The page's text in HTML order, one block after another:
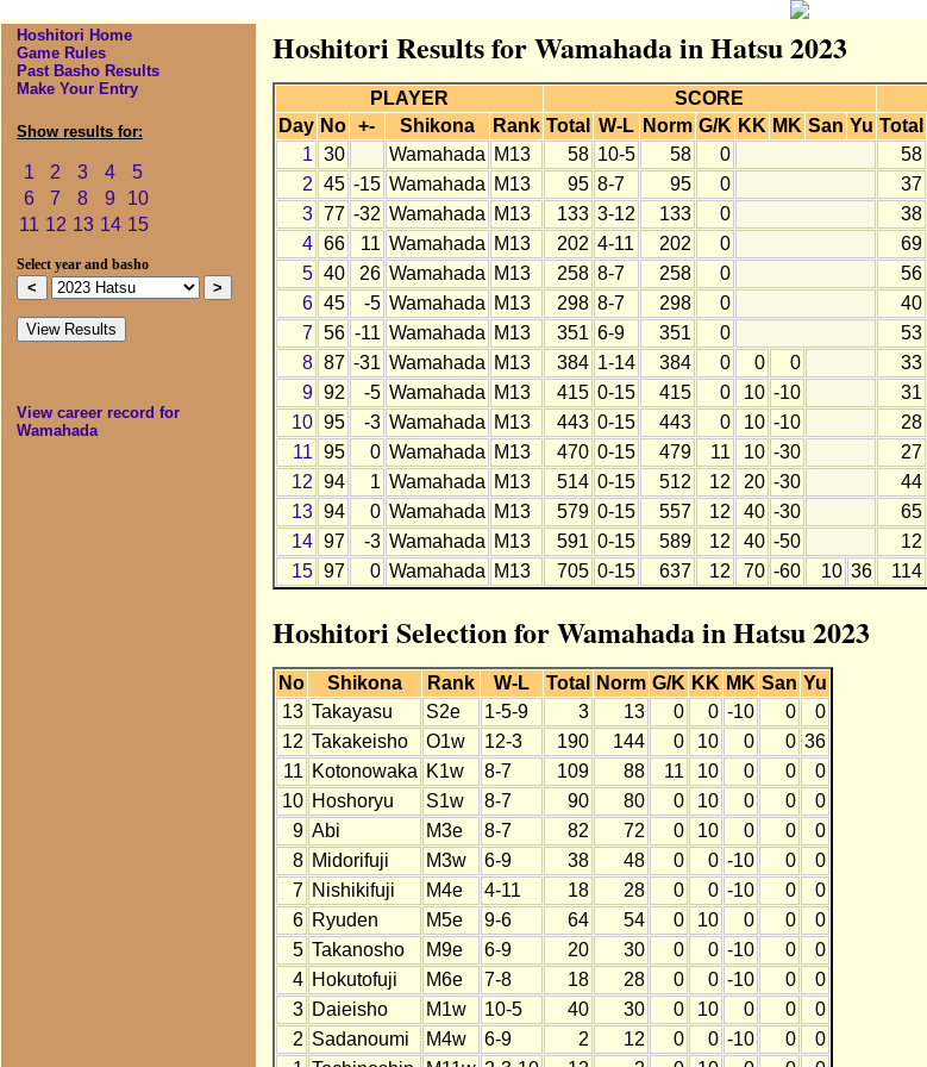
Hoshitori Home
Game Rules
Past Basho Results
Make Your Entry
Show results for:
1 2 3 4
5
6
7 8 9
10
11 12 13 14 15
Select year and basho
View career record for
Wamahada
Hoshitori Results for Wamahada in Hatsu 2023
PLAYER SCORE
Day No +- Shikona Rank Total W-L Norm G/K KK MK San Yu Total
1 30 Wamahada M13 58 10-5 58 0 58
2 45 -15 Wamahada M13 95 8-7 95 0 37
3 77 -32 Wamahada M13 133 3-12 133 0 38
4 66 11 Wamahada M13 202 4-11 202 0 69
5 40 26 Wamahada M13 258 8-7 258 0 56
6 45 -5 Wamahada M13 298 8-7 298 0 40
7 56 -11 Wamahada M13 351 6-9 351 0 53
8 87 -31 Wamahada M13 384 1-14 384 0 0 0 33
9 92 -5 Wamahada M13 415 0-15 415 0 10 -10 31
10 95 -3 Wamahada M13 443 0-15 443 0 10 -10 28
11 95 0 Wamahada M13 470 0-15 479 11 10 -30 27
12 94 1 Wamahada M13 514 0-15 512 12 20 -30 44
13 94 0 Wamahada M13 579 0-15 557 12 40 -30 65
14 97 -3 Wamahada M13 591 0-15 589 12 40 -50 12
15 97 0 Wamahada M13 705 0-15 637 12 70 -60 10 36 114
Hoshitori Selection for Wamahada in Hatsu 2023
No Shikona Rank W-L Total Norm G/K KK MK San Yu
13 Takayasu S2e 1-5-9 3 13 0 0 -10 0
0
12 Takakeisho O1w 12-3 190 144 0 10 0 0 36
11 Kotonowaka K1w 8-7 109 88 11 10 0 0
0
10 Hoshoryu S1w 8-7 90 80 0 10 0 0
0
9 Abi M3e 8-7 82 72 0 10 0 0
0
8 Midorifuji M3w 6-9 38 48 0 0 -10 0
0
7 Nishikifuji M4e 4-11 18 28 0 0 -10 0
0
6 Ryuden M5e 9-6 64 54 0 10 0 0
0
5 Takanosho M9e 6-9 20 30 0 0 -10 0
0
4 Hokutofuji M6e 7-8 18 28 0 0 -10 0
0
3 Daieisho M1w 10-5 40 30 0 10 0 0
0
2 Sadanoumi M4w 6-9 2 12 0 0 -10 0
0